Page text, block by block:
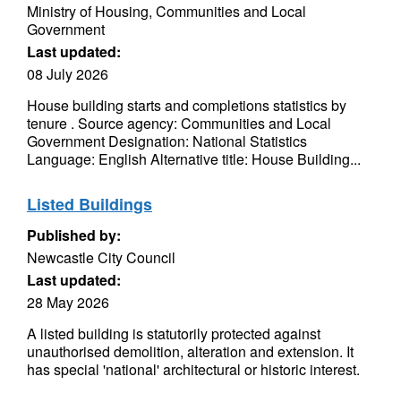
Ministry of Housing, Communities and Local
Government
Last updated:
08 July 2026
House building starts and completions statistics by
tenure . Source agency: Communities and Local
Government Designation: National Statistics
Language: English Alternative title: House Building...
Listed Buildings
Published by:
Newcastle City Council
Last updated:
28 May 2026
A listed building is statutorily protected against
unauthorised demolition, alteration and extension. It
has special 'national' architectural or historic interest.